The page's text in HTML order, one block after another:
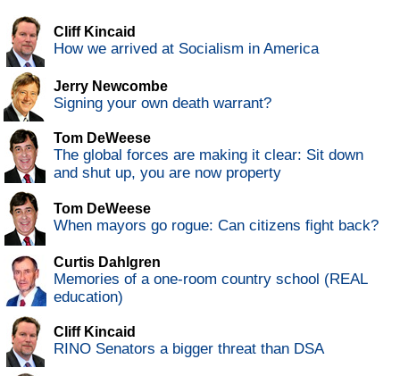
Cliff Kincaid
How we arrived at Socialism in America
Jerry Newcombe
Signing your own death warrant?
Tom DeWeese
The global forces are making it clear: Sit down
and shut up, you are now property
Tom DeWeese
When mayors go rogue: Can citizens fight back?
Curtis Dahlgren
Memories of a one-room country school (REAL
education)
Cliff Kincaid
RINO Senators a bigger threat than DSA